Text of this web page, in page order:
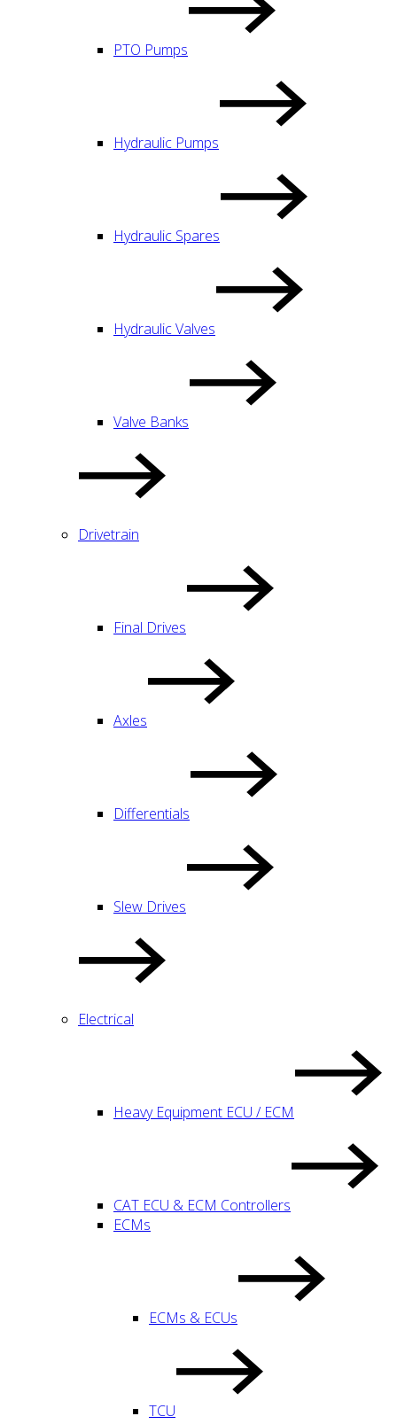
PTO Pumps
Hydraulic Pumps
Hydraulic Spares
Hydraulic Valves
Valve Banks
Drivetrain
Final Drives
Axles
Differentials
Slew Drives
Electrical
Heavy Equipment ECU / ECM
CAT ECU & ECM Controllers
ECMs
ECMs & ECUs
TCU